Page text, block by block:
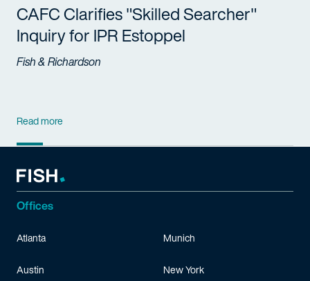
CAFC Clarifies "Skilled Searcher"
Inquiry for IPR Estoppel
Fish & Richardson
Read more
Offices
Atlanta
Austin
Munich
New York